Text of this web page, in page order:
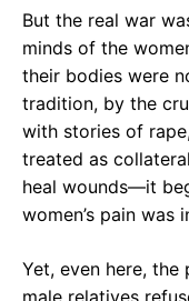
But the real war
minds of the
their bodies were
tradition, by the
with stories of
treated as
heal wounds—it
women’s pain was
Yet, even here,
male relatives